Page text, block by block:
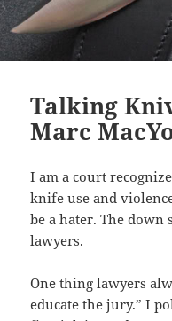
Talking
Marc
I am a court
knife use and
be a hater. The down
lawyers.
One thing lawyers
educate the jury.” I